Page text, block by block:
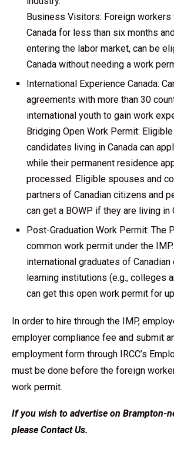
Business Visitors: Foreign workers
Canada for less than six months
entering the labor market, can be
Canada without needing a work
International Experience Canada:
agreements with more than 30
international youth to gain work
Bridging Open Work Permit:
candidates living in Canada can
while their permanent residence
processed. Eligible spouses and
partners of Canadian citizens and
can get a BOWP if they are living in
Post-Graduation Work Permit: The
common work permit under the
international graduates of
learning institutions (e.g., colleges
can get this open work permit for
In order to hire through the IMP,
employer compliance fee and submit
employment form through IRCC’s
must be done before the foreign
work permit.
If you wish to advertise on Brampton-
please Contact Us.